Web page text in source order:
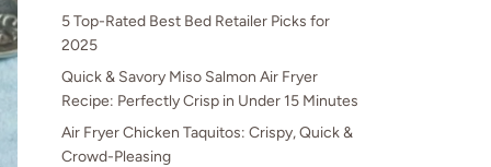
5 Top-Rated Best Bed Retailer Picks for
2025
Quick & Savory Miso Salmon Air Fryer
Recipe: Perfectly Crisp in Under 15 Minutes
Air Fryer Chicken Taquitos: Crispy, Quick &
Crowd-Pleasing